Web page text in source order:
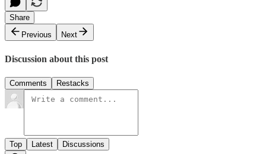
Share
Previous
Next
Discussion about this post
Comments Restacks
Top Latest Discussions